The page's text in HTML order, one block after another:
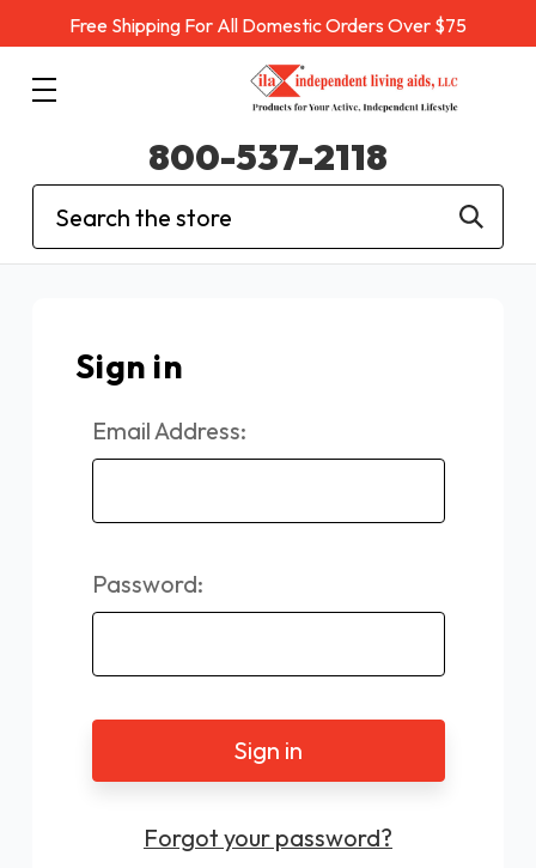
Free Shipping For All Domestic Orders Over $75
Search
800-537-2118
Sign in
Email Address:
Password:
Forgot your password?